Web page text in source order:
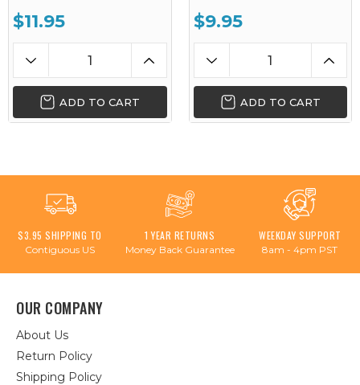
$11.95
ADD TO CART
$9.95
ADD TO CART
$3.95 SHIPPING TO
Contiguous US
1 YEAR RETURNS
Money Back Guarantee
WEEKDAY SUPPORT
8am - 4pm PST
OUR COMPANY
About Us
Return Policy
Shipping Policy